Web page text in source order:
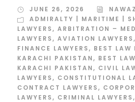
JUNE 26, 2026
NAWAZ
ADMIRALTY | MARITIME |
LAWYERS, ARBITRATION –
LAWYERS, AVIATION LAWYERS,
FINANCE LAWYERS, BEST LAW
KARACHI PAKISTAN, BEST
KARACHI PAKISTAN, CIVIL
LAWYERS, CONSTITUTIONAL
CONTRACT LAWYERS,
LAWYERS, CRIMINAL LAWYERS,